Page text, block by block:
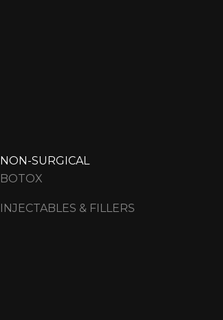
NON-SURGICAL
BOTOX
INJECTABLES & FILLERS